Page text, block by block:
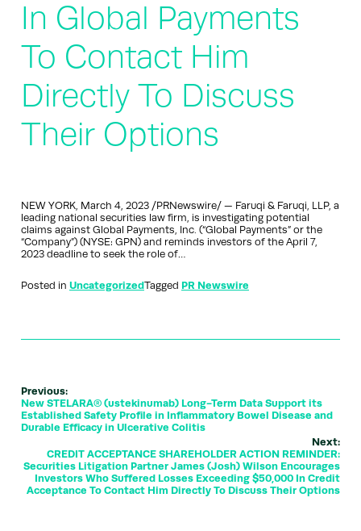
In Global Payments
To Contact Him
Directly To Discuss
Their Options
NEW YORK, March 4, 2023 /PRNewswire/ — Faruqi & Faruqi, LLP, a
leading national securities law firm, is investigating potential
claims against Global Payments, Inc. (“Global Payments” or the
“Company”) (NYSE: GPN) and reminds investors of the April 7,
2023 deadline to seek the role of…
Posted in UncategorizedTagged PR Newswire
Previous:
New STELARA® (ustekinumab) Long-Term Data Support its
Established Safety Profile in Inflammatory Bowel Disease and
Durable Efficacy in Ulcerative Colitis
Next:
CREDIT ACCEPTANCE SHAREHOLDER ACTION REMINDER:
Securities Litigation Partner James (Josh) Wilson Encourages
Investors Who Suffered Losses Exceeding $50,000 In Credit
Acceptance To Contact Him Directly To Discuss Their Options